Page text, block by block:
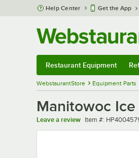
Skip to main content
Help Center Get the App
Restaurant Equipment
WebstaurantStore Equipment Parts
Manitowoc
Leave a review Item number
Item #: